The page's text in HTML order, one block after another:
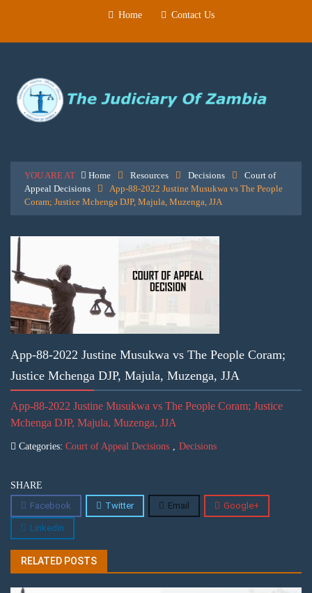
Home Contact Us
YOU ARE AT Home Resources Decisions
Court of
Appeal Decisions
App-88-2022 Justine Musukwa vs The People
Coram; Justice Mchenga DJP, Majula, Muzenga, JJA
App-88-2022 Justine Musukwa vs The People Coram;
Justice Mchenga DJP, Majula, Muzenga, JJA
App-88-2022 Justine Musukwa vs The People Coram; Justice
Mchenga DJP, Majula, Muzenga, JJA
Categories: Court of Appeal Decisions , Decisions
SHARE
Facebook
Twitter Email Google+
Linkedin
RELATED POSTS